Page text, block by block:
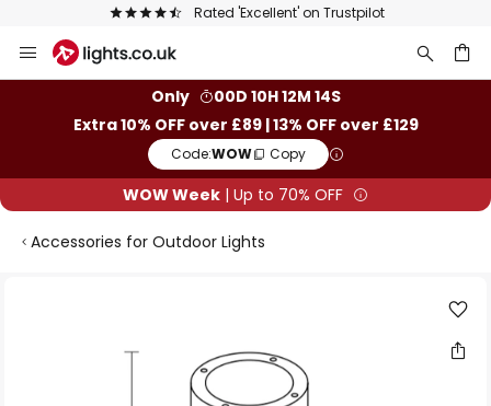
Rated 'Excellent' on Trustpilot
to
Only
00D 10H 12M 13S
Extra 10% OFF over £89 | 13% OFF over £129
Code:WOW Copy
WOW Week | Up to 70% OFF
Accessories for Outdoor Lights